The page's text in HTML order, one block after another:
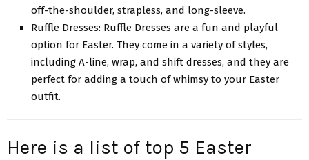
off-the-shoulder, strapless, and long-sleeve.
Ruffle Dresses: Ruffle Dresses are a fun and playful
option for Easter. They come in a variety of styles,
including A-line, wrap, and shift dresses, and they are
perfect for adding a touch of whimsy to your Easter
outfit.
Here is a list of top 5 Easter